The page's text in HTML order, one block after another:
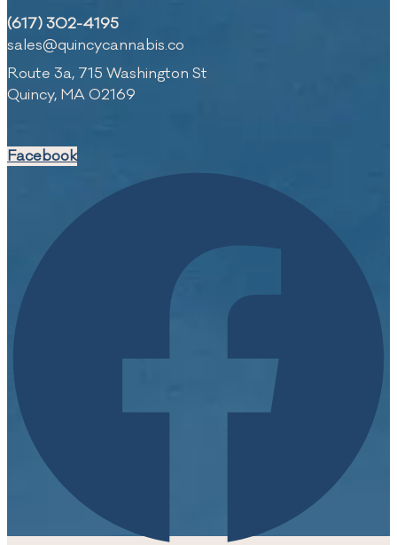
(617) 302-4195
sales@quincycannabis.co
Route 3a, 715 Washington St
Quincy, MA 02169
Facebook